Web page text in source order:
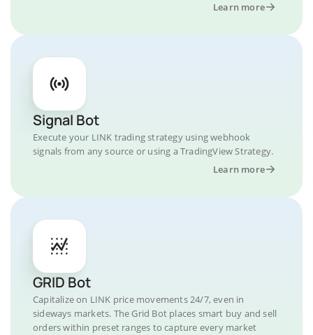
Learn more
Signal Bot
Execute your LINK trading strategy using webhook
signals from any source or using a TradingView Strategy.
Learn more
GRID Bot
Capitalize on LINK price movements 24/7, even in
sideways markets. The Grid Bot places smart buy and sell
orders within preset ranges to capture every market